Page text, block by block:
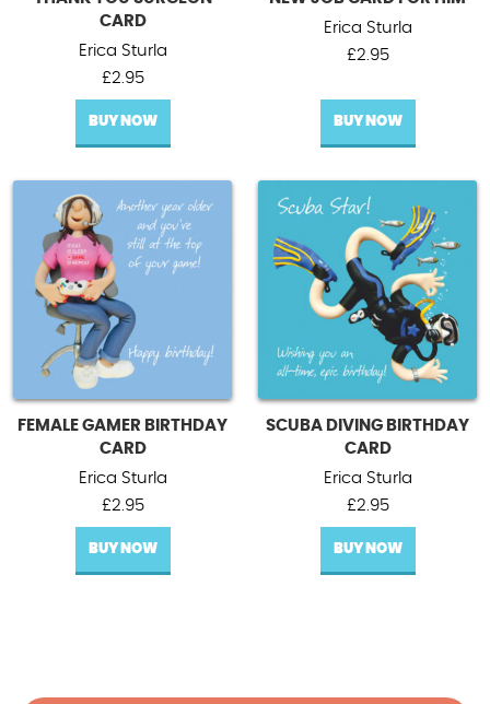
CARD
Erica Sturla
£2.95
BUY NOW
Erica Sturla
£2.95
BUY NOW
FEMALE GAMER BIRTHDAY
CARD
Erica Sturla
£2.95
BUY NOW
SCUBA DIVING BIRTHDAY
CARD
Erica Sturla
£2.95
BUY NOW